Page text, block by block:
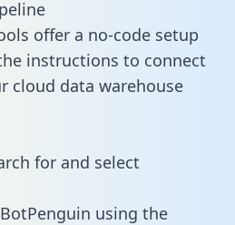
offer a no-code setup
instructions to connect
cloud data warehouse
for and select
using the